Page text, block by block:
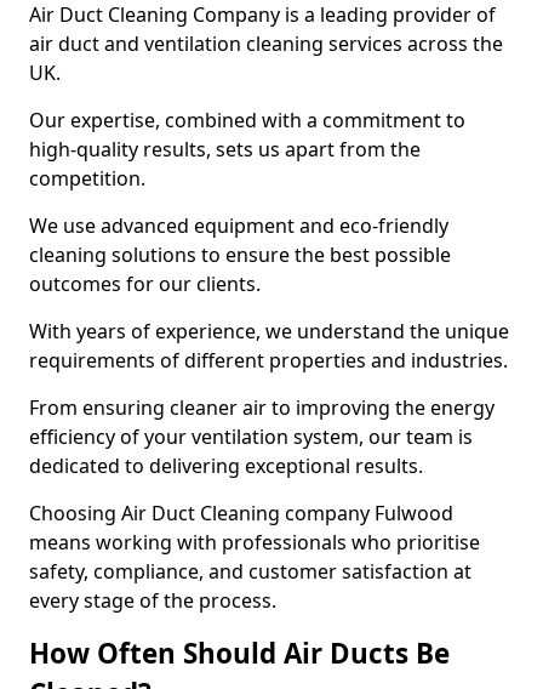
Air Duct Cleaning Company is a leading provider of
air duct and ventilation cleaning services across the
UK.
Our expertise, combined with a commitment to
high-quality results, sets us apart from the
competition.
We use advanced equipment and eco-friendly
cleaning solutions to ensure the best possible
outcomes for our clients.
With years of experience, we understand the unique
requirements of different properties and industries.
From ensuring cleaner air to improving the energy
efficiency of your ventilation system, our team is
dedicated to delivering exceptional results.
Choosing Air Duct Cleaning company Fulwood
means working with professionals who prioritise
safety, compliance, and customer satisfaction at
every stage of the process.
How Often Should Air Ducts Be